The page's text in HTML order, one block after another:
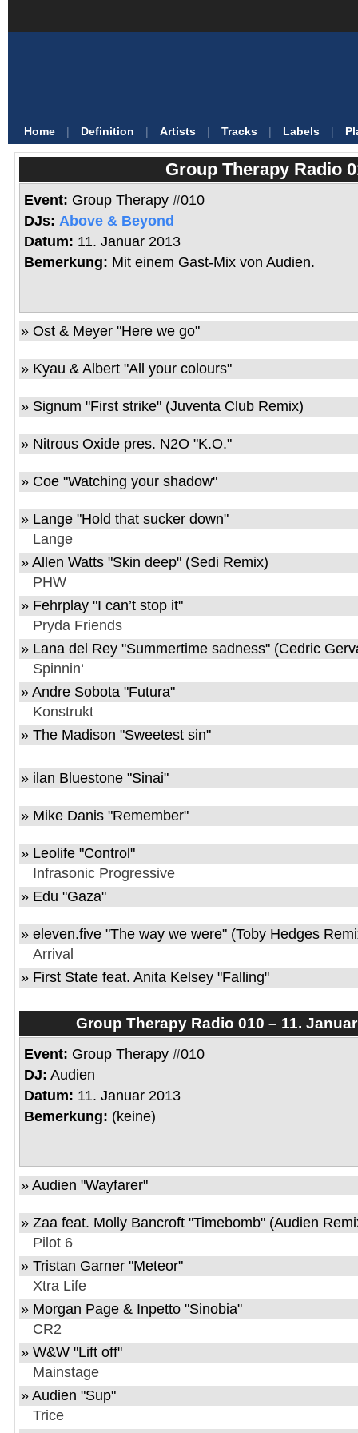
Home | Definition | Artists | Tracks | Labels |
Group Therapy Radio
Event: Group Therapy #010
DJs: Above & Beyond
Datum: 11. Januar 2013
Bemerkung: Mit einem Gast-Mix von Audien.
» Ost & Meyer "Here we go"
» Kyau & Albert "All your colours"
» Signum "First strike" (Juventa Club Remix)
» Nitrous Oxide pres. N2O "K.O."
» Coe "Watching your shadow"
» Lange "Hold that sucker down"
Lange
» Allen Watts "Skin deep" (Sedi Remix)
PHW
» Fehrplay "I can’t stop it"
Pryda Friends
» Lana del Rey "Summertime sadness" (Cedric
Spinnin‘
» Andre Sobota "Futura"
Konstrukt
» The Madison "Sweetest sin"
» ilan Bluestone "Sinai"
» Mike Danis "Remember"
» Leolife "Control"
Infrasonic Progressive
» Edu "Gaza"
» eleven.five "The way we were" (Toby Hedges
Arrival
» First State feat. Anita Kelsey "Falling"
Group Therapy Radio 010 – 11.
Event: Group Therapy #010
DJ: Audien
Datum: 11. Januar 2013
Bemerkung: (keine)
» Audien "Wayfarer"
» Zaa feat. Molly Bancroft "Timebomb" (Audien
Pilot 6
» Tristan Garner "Meteor"
Xtra Life
» Morgan Page & Inpetto "Sinobia"
CR2
» W&W "Lift off"
Mainstage
» Audien "Sup"
Trice